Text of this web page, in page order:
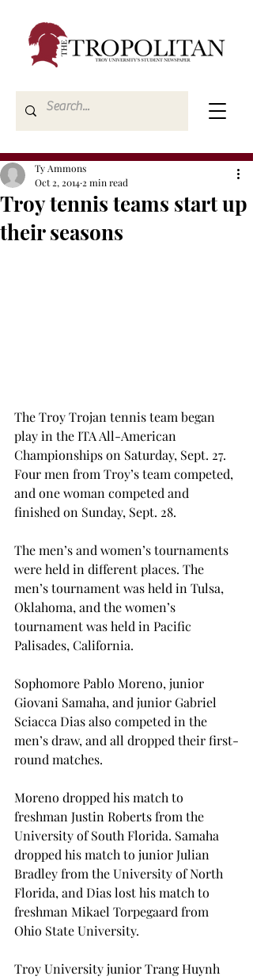
Troy tennis teams start up
their seasons
Ty Ammons
Oct 2, 2014 2 min read
The Troy Trojan tennis team began
play in the ITA All-American
Championships on Saturday, Sept. 27.
Four men from Troy’s team competed,
and one woman competed and
finished on Sunday, Sept. 28.
The men’s and women’s tournaments
were held in different places. The
men’s tournament was held in Tulsa,
Oklahoma, and the women’s
tournament was held in Pacific
Palisades, California.
Sophomore Pablo Moreno, junior
Giovani Samaha, and junior Gabriel
Sciacca Dias also competed in the
men’s draw, and all dropped their first-
round matches.
Moreno dropped his match to
freshman Justin Roberts from the
University of South Florida. Samaha
dropped his match to junior Julian
Bradley from the University of North
Florida, and Dias lost his match to
freshman Mikael Torpegaard from
Ohio State University.
Troy University junior Trang Huynh